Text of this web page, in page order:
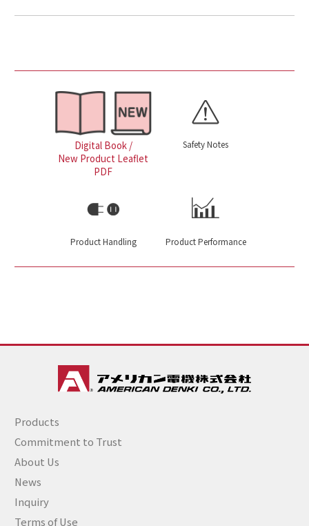
Digital Book /
New Product Leaflet
PDF
Safety Notes
Product Handling Product Performance
Products
Commitment to Trust
About Us
News
Inquiry
Terms of Use